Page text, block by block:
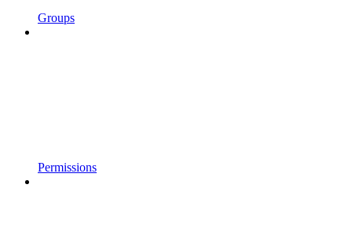
Groups
Permissions